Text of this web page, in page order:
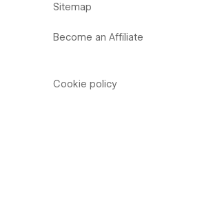
Sitemap
Become an Affiliate
Cookie policy